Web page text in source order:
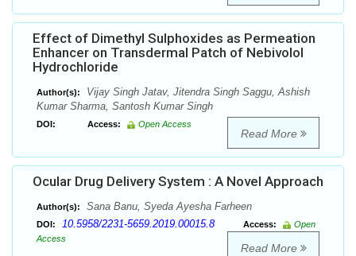
Effect of Dimethyl Sulphoxides as Permeation
Enhancer on Transdermal Patch of Nebivolol
Hydrochloride
Author(s):
Vijay Singh Jatav, Jitendra Singh Saggu, Ashish
Kumar Sharma, Santosh Kumar Singh
DOI: Access: Open Access
Read More
Ocular Drug Delivery System : A Novel Approach
Author(s): Sana Banu, Syeda Ayesha Farheen
DOI: 10.5958/2231-5659.2019.00015.8 Access:
Open
Access
Read More